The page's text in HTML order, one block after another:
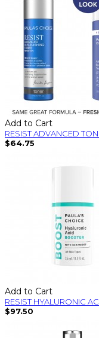
Add to Cart
RESIST ADVANCED
$64.75
Add to Cart
RESIST HYALURONIC
$97.50